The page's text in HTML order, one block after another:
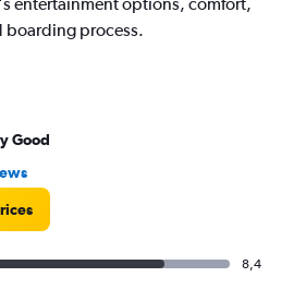
boarding process.
Good
8,4